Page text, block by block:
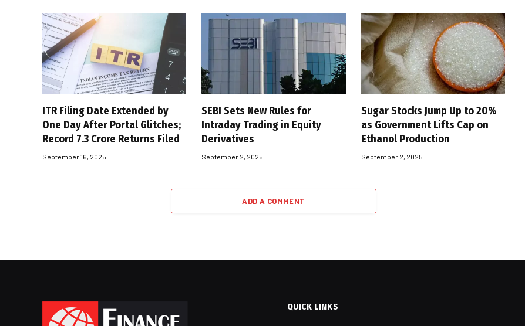
ITR Filing Date Extended by
One Day After Portal Glitches;
Record 7.3 Crore Returns Filed
September 16, 2025
SEBI Sets New Rules for
Intraday Trading in Equity
Derivatives
September 2, 2025
Sugar Stocks Jump Up to 20%
as Government Lifts Cap on
Ethanol Production
September 2, 2025
ADD A COMMENT
QUICK LINKS